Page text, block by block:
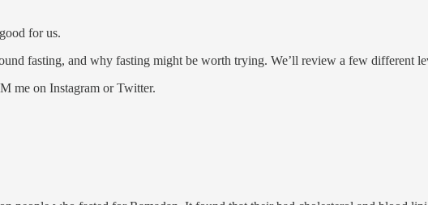
for us.
fasting, and why fasting might be worth trying. We’ll review a few different
me on Instagram or Twitter.